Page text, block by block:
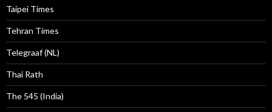
Taipei Times
Tehran Times
Telegraaf (NL)
Thai Rath
The 545 (India)